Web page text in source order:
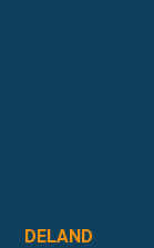
DELAND